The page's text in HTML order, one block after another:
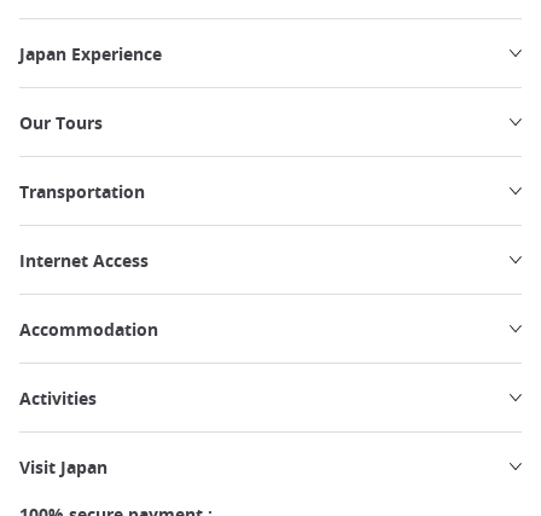
Japan Experience
Our Tours
Transportation
Internet Access
Accommodation
Activities
Visit Japan